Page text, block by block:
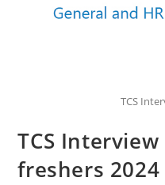
TCS
TCS
freshers 2024